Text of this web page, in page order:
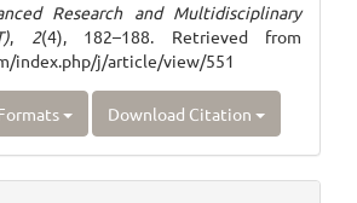
Research and Multidisciplinary
, 2(4), 182–188. Retrieved from
index.php/j/article/view/551
Download Citation